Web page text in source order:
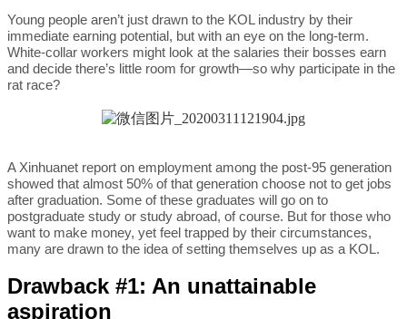
Young people aren’t just drawn to the KOL industry by their
immediate earning potential, but with an eye on the long-term.
White-collar workers might look at the salaries their bosses earn
and decide there’s little room for growth—so why participate in the
rat race?
A Xinhuanet report on employment among the post-95 generation
showed that almost 50% of that generation choose not to get jobs
after graduation. Some of these graduates will go on to
postgraduate study or study abroad, of course. But for those who
want to make money, yet feel trapped by their circumstances,
many are drawn to the idea of setting themselves up as a KOL.
Drawback #1: An unattainable
aspiration